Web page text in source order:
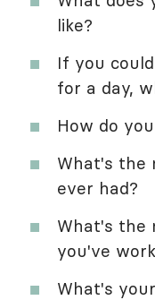
like?
If you
for a day,
How do
What's the
ever had?
What's the
you've
What's